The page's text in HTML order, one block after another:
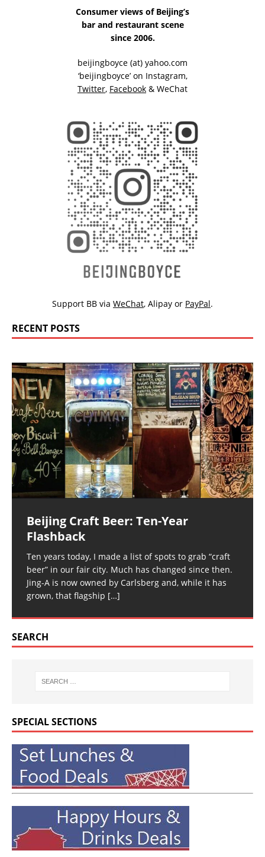
Consumer views of Beijing’s
bar and restaurant scene
since 2006.
beijingboyce (at) yahoo.com
‘beijingboyce’ on Instagram,
Twitter, Facebook & WeChat
Support BB via WeChat, Alipay or PayPal.
RECENT POSTS
Beijing Craft Beer: Ten-Year
Flashback
Ten years today, I made a list of spots to grab “craft
beer” in our fair city. Much has changed since then.
Jing-A is now owned by Carlsberg and, while it has
grown, that flagship […]
SEARCH
SPECIAL SECTIONS